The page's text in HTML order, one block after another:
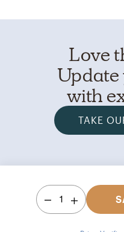
Love
Update
with
TAKE
1